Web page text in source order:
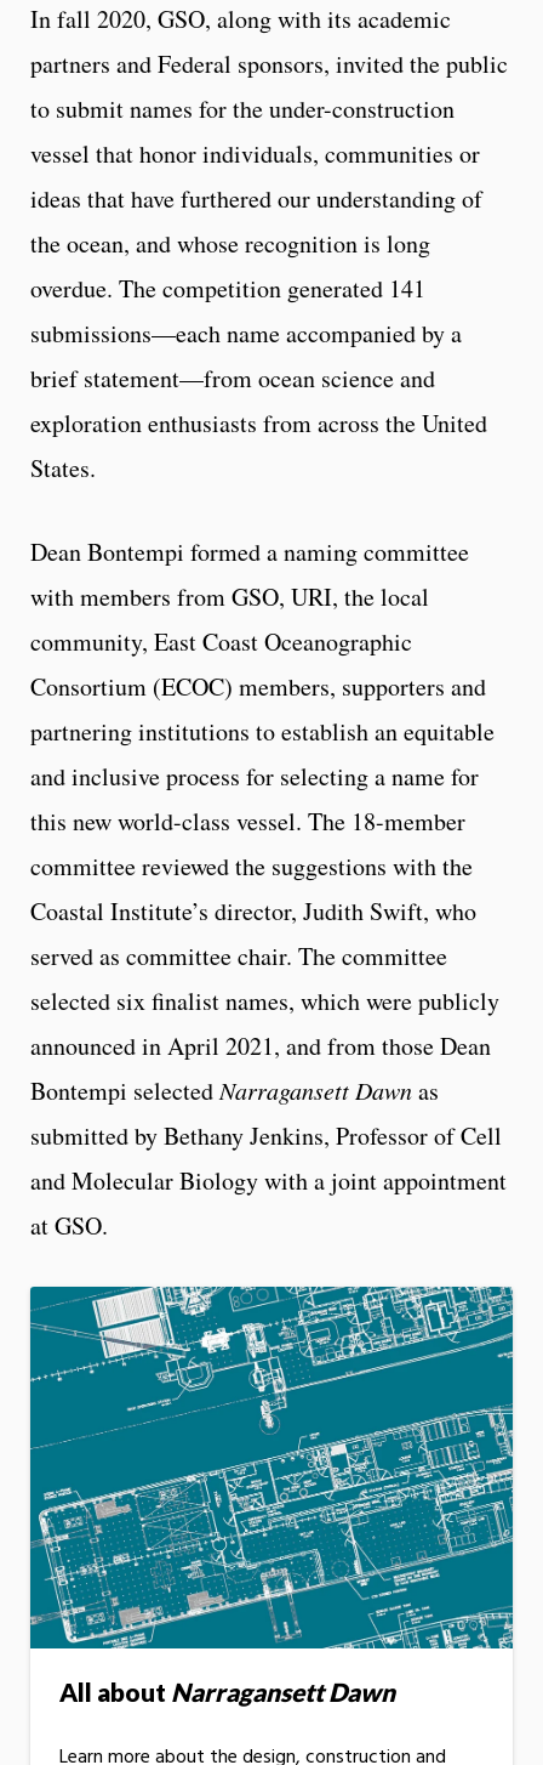
In fall 2020, GSO, along with its academic
partners and Federal sponsors, invited the public
to submit names for the under-construction
vessel that honor individuals, communities or
ideas that have furthered our understanding of
the ocean, and whose recognition is long
overdue. The competition generated 141
submissions—each name accompanied by a
brief statement—from ocean science and
exploration enthusiasts from across the United
States.
Dean Bontempi formed a naming committee
with members from GSO, URI, the local
community, East Coast Oceanographic
Consortium (ECOC) members, supporters and
partnering institutions to establish an equitable
and inclusive process for selecting a name for
this new world-class vessel. The 18-member
committee reviewed the suggestions with the
Coastal Institute’s director, Judith Swift, who
served as committee chair. The committee
selected six finalist names, which were publicly
announced in April 2021, and from those Dean
Bontempi selectedNarragansett Dawnas
submitted by Bethany Jenkins, Professor of Cell
and Molecular Biology with a joint appointment
at GSO.
All about Narragansett Dawn
Learn more about the design, construction and